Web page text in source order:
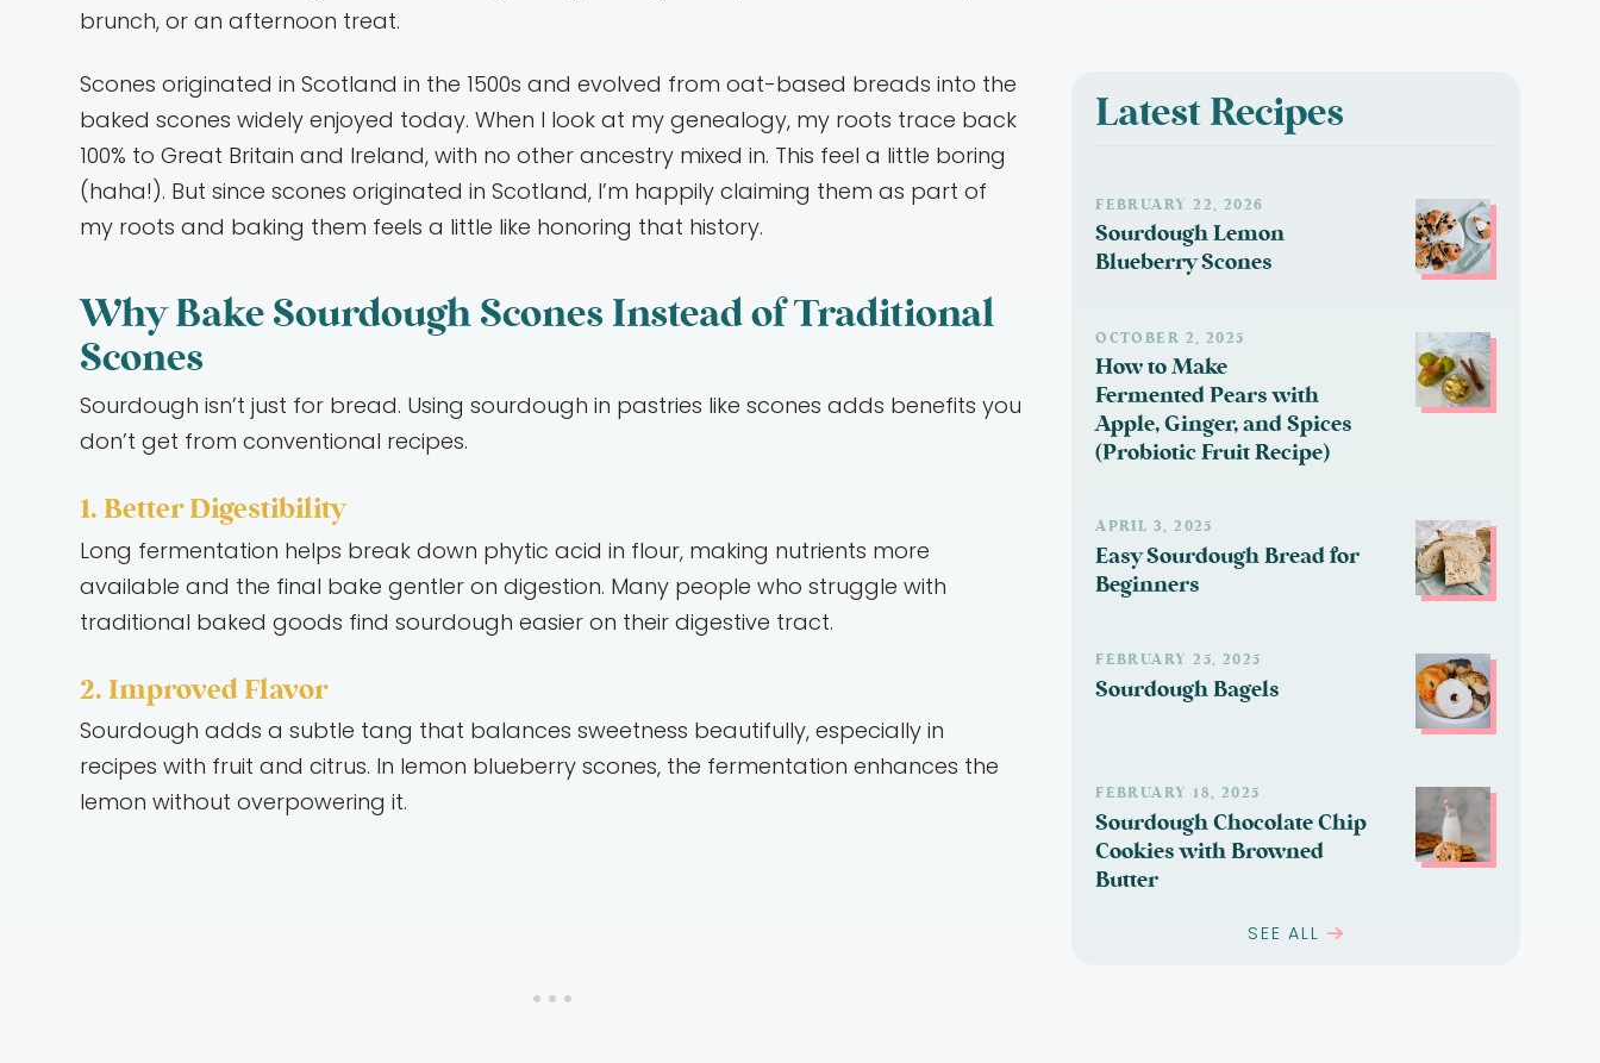
brunch, or an afternoon treat.
Scones originated in Scotland in the 1500s and evolved from oat-based breads into the
baked scones widely enjoyed today. When I look at my genealogy, my roots trace back
100% to Great Britain and Ireland, with no other ancestry mixed in. This feel a little boring
(haha!). But since scones originated in Scotland, I’m happily claiming them as part of
my roots and baking them feels a little like honoring that history.
Why Bake Sourdough Scones Instead of Traditional
Scones
Sourdough isn’t just for bread. Using sourdough in pastries like scones adds benefits you
don’t get from conventional recipes.
1. Better Digestibility
Long fermentation helps break down phytic acid in flour, making nutrients more
available and the final bake gentler on digestion. Many people who struggle with
traditional baked goods find sourdough easier on their digestive tract.
2. Improved Flavor
Sourdough adds a subtle tang that balances sweetness beautifully, especially in
recipes with fruit and citrus. In lemon blueberry scones, the fermentation enhances the
lemon without overpowering it.
Latest Recipes
FEBRUARY 22, 2026
Sourdough Lemon
Blueberry Scones
OCTOBER 2, 2025
How to Make
Fermented Pears with
Apple, Ginger, and Spices
(Probiotic Fruit Recipe)
APRIL 3, 2025
Easy Sourdough Bread for
Beginners
FEBRUARY 25, 2025
Sourdough Bagels
FEBRUARY 18, 2025
Sourdough Chocolate Chip
Cookies with Browned
Butter
SEE ALL